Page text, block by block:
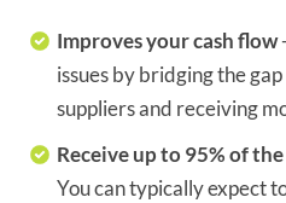
Improves your cash flow
issues by bridging the
suppliers and receiving
Receive up to 95% of
You can typically expect